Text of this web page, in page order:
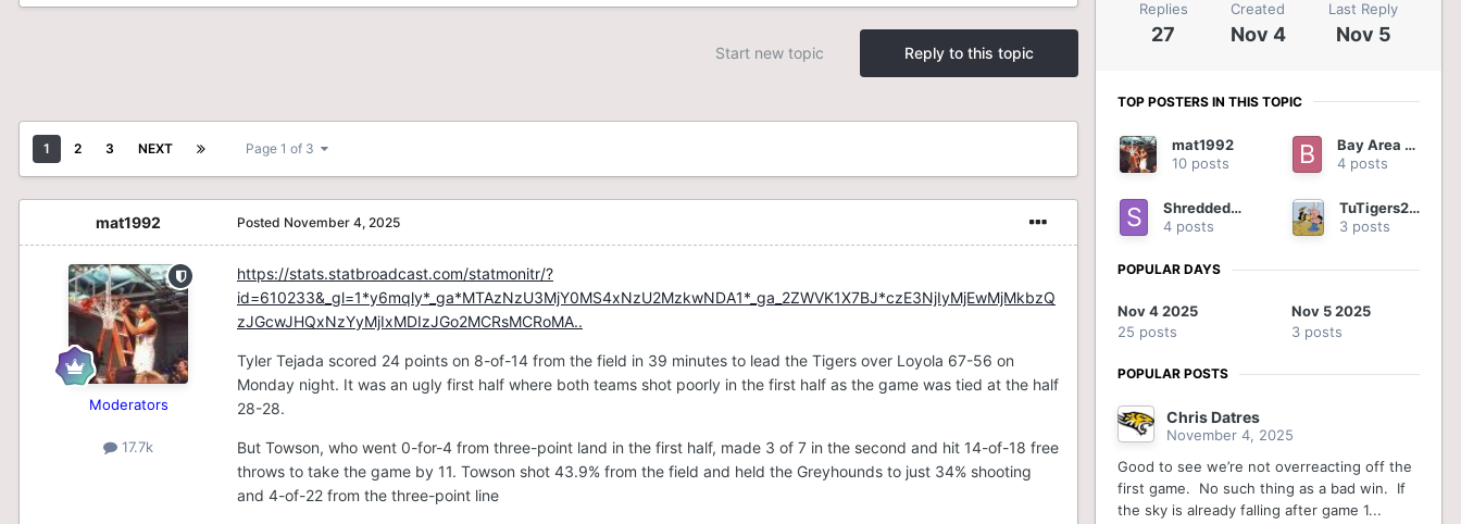
Reply to this topic
Start new topic
1 2 3 NEXT Page 1 of 3
mat1992
Moderators
17.7k
Posted November 4, 2025
https://stats.statbroadcast.com/statmonitr/?
id=610233&_gl=1*y6mqly*_ga*MTAzNzU3MjY0MS4xNzU2MzkwNDA1*_ga_2ZWVK1X7BJ*czE3NjIyMjEwMjMkbzQ
zJGcwJHQxNzYyMjIxMDIzJGo2MCRsMCRoMA..
Tyler Tejada scored 24 points on 8-of-14 from the field in 39 minutes to lead the Tigers over Loyola 67-56 on
Monday night. It was an ugly first half where both teams shot poorly in the first half as the game was tied at the half
28-28.
But Towson, who went 0-for-4 from three-point land in the first half, made 3 of 7 in the second and hit 14-of-18 free
throws to take the game by 11. Towson shot 43.9% from the field and held the Greyhounds to just 34% shooting
and 4-of-22 from the three-point line
Replies
27
Created
Nov 4
Last Reply
Nov 5
TOP POSTERS IN THIS TOPIC
mat1992
10 posts
Bay Area Tiger
4 posts
ShreddedOnion
4 posts
TuTigers2012
3 posts
POPULAR DAYS
Nov 4 2025
25 posts
Nov 5 2025
3 posts
POPULAR POSTS
Chris Datres
November 4, 2025
Good to see we’re not overreacting off the
first game. No such thing as a bad win. If
the sky is already falling after game 1...